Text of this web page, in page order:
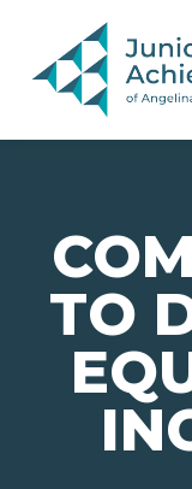
PAGE NAVIGATION:
END OF PAGE
TO